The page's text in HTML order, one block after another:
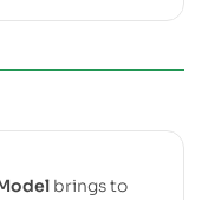
brings to